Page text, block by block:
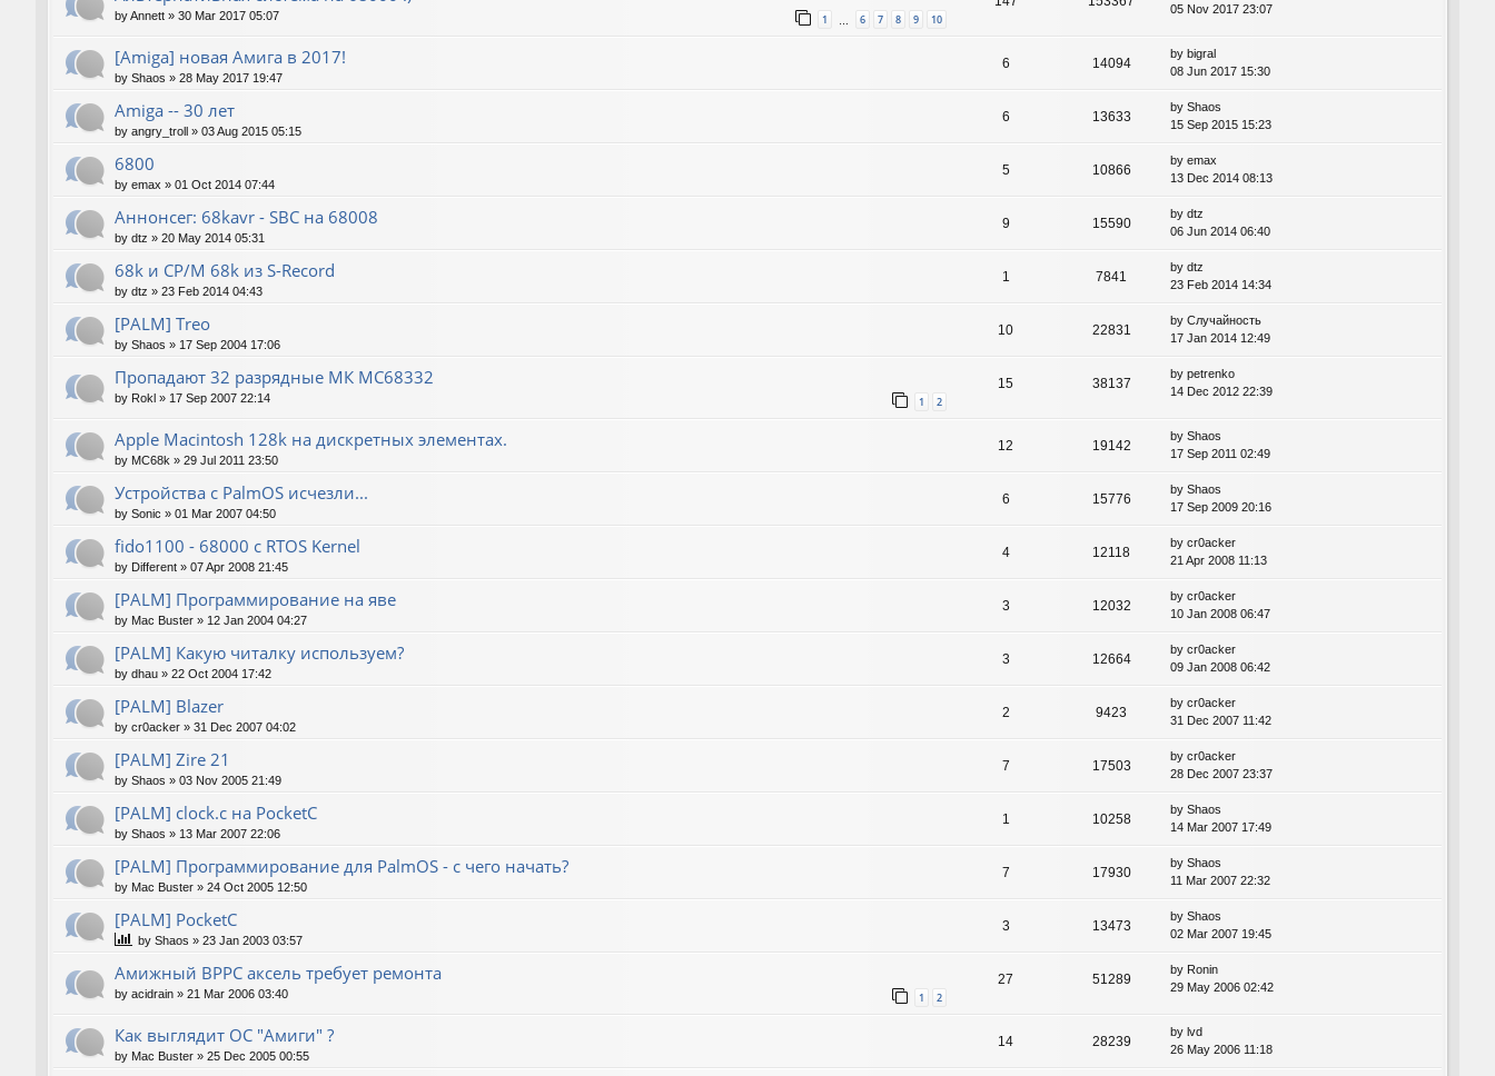
byAnnett » 30 Mar 2017 05:07 1 … 6 7 8 9 10
05 Nov 2017 23:07
[Amiga] новая Амига в 2017!
by Shaos » 28 May 2017 19:47
6 14094
by bigral
08 Jun 2017 15:30
Amiga -- 30 лет
by angry_troll » 03 Aug 2015 05:15
6 13633
by Shaos
15 Sep 2015 15:23
6800
by emax » 01 Oct 2014 07:44
5 10866
by emax
13 Dec 2014 08:13
Аннонсег: 68kavr - SBC на 68008
by dtz » 20 May 2014 05:31
9 15590
by dtz
06 Jun 2014 06:40
68k и CP/M 68k из S-Record
by dtz » 23 Feb 2014 04:43
1 7841
by dtz
23 Feb 2014 14:34
[PALM] Treo
by Shaos » 17 Sep 2004 17:06
10 22831
by Случайность
17 Jan 2014 12:49
Пропадают 32 разрядные МК МС68332
by Rokl » 17 Sep 2007 22:14 1 2
15 38137
by petrenko
14 Dec 2012 22:39
Apple Macintosh 128k на дискретных элементах.
by MC68k » 29 Jul 2011 23:50
12 19142
by Shaos
17 Sep 2011 02:49
Устройства с PalmOS исчезли...
by Sonic » 01 Mar 2007 04:50
6 15776
by Shaos
17 Sep 2009 20:16
fido1100 - 68000 с RTOS Kernel
by Different » 07 Apr 2008 21:45
4 12118
by cr0acker
21 Apr 2008 11:13
[PALM] Программирование на яве
by Mac Buster » 12 Jan 2004 04:27
3 12032
by cr0acker
10 Jan 2008 06:47
[PALM] Какую читалку используем?
by dhau » 22 Oct 2004 17:42
3 12664
by cr0acker
09 Jan 2008 06:42
[PALM] Blazer
by cr0acker » 31 Dec 2007 04:02
2 9423
by cr0acker
31 Dec 2007 11:42
[PALM] Zire 21
by Shaos » 03 Nov 2005 21:49
7 17503
by cr0acker
28 Dec 2007 23:37
[PALM] clock.c на PocketC
by Shaos » 13 Mar 2007 22:06
1 10258
by Shaos
14 Mar 2007 17:49
[PALM] Программирование для PalmOS - с чего начать?
by Mac Buster » 24 Oct 2005 12:50
7 17930
by Shaos
11 Mar 2007 22:32
[PALM] PocketC
by Shaos » 23 Jan 2003 03:57
3 13473
by Shaos
02 Mar 2007 19:45
Амижный BPPC аксель требует ремонта
by acidrain » 21 Mar 2006 03:40 1 2
27 51289
by Ronin
29 May 2006 02:42
Как выглядит ОС "Амиги" ?
by Mac Buster » 25 Dec 2005 00:55
14 28239
by lvd
26 May 2006 11:18